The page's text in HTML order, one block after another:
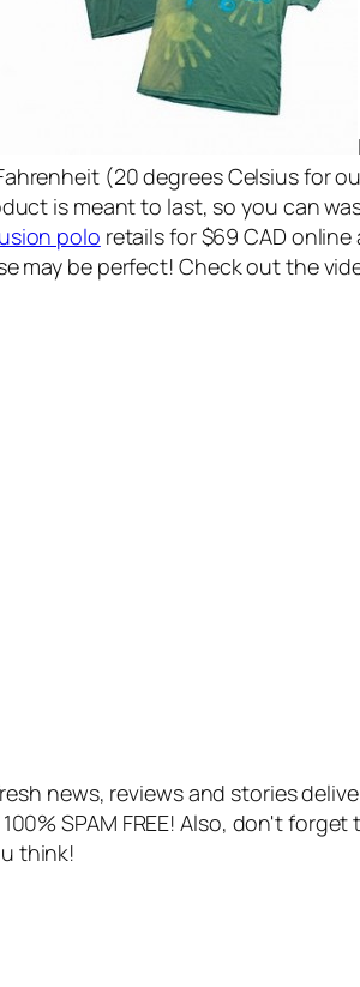
(20 degrees Celsius for
is meant to last, so you can
polo retails for $69 CAD
may be perfect! Check out the
news, reviews and stories
SPAM FREE! Also, don't
think!